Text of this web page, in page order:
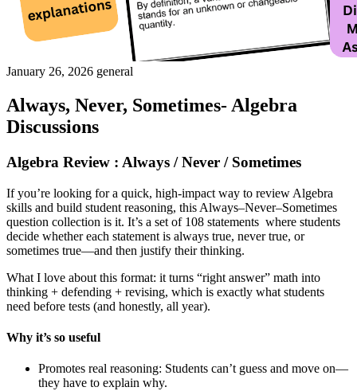
January 26, 2026 general
Always, Never, Sometimes- Algebra
Discussions
Algebra Review : Always / Never / Sometimes
If you’re looking for a quick, high-impact way to review Algebra
skills and build student reasoning, this Always–Never–Sometimes
question collection is it. It’s a set of 108 statements where students
decide whether each statement is always true, never true, or
sometimes true—and then justify their thinking.
What I love about this format: it turns “right answer” math into
thinking + defending + revising, which is exactly what students
need before tests (and honestly, all year).
Why it’s so useful
Promotes real reasoning: Students can’t guess and move on—
they have to explain why.